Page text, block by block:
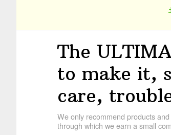
The
to make it,
care,
We only recommend products
through which we earn a small